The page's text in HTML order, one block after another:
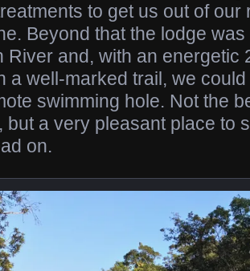
to get us out of our
Beyond that the lodge
River and, with an energetic
a well-marked trail, we
swimming hole. Not the
but a very pleasant place to
on.